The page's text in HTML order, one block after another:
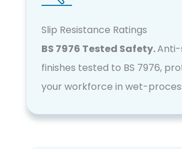
Slip Resistance Ratings
BS 7976 Tested Safety.Anti-
finishes tested to BS 7976,
your workforce in wet-